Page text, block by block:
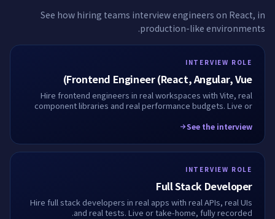
See how hiring teams interview engineers on React, in
production-like environments.
INTERVIEW ROLE
Frontend Engineer (React, Angular, Vue)
Hire frontend engineers in real workspaces with Vite, real
component libraries and real performance budgets. Live or
See the interview
INTERVIEW ROLE
Full Stack Developer
Hire full stack developers in real apps with real APIs, real UIs
and real tests. Live or take-home, fully recorded.